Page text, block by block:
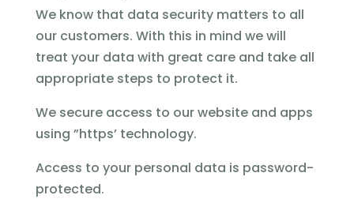
We know that data security matters to all
our customers. With this in mind we will
treat your data with great care and take all
appropriate steps to protect it.
We secure access to our website and apps
using ”https’ technology.
Access to your personal data is password-
protected.